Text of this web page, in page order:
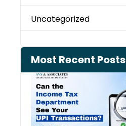
Uncategorized
Most Recent Posts